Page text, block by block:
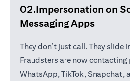
02.Impersonation on
Messaging Apps
They don’t just call. They slide
Fraudsters are now contacting
WhatsApp, TikTok, Snapchat,